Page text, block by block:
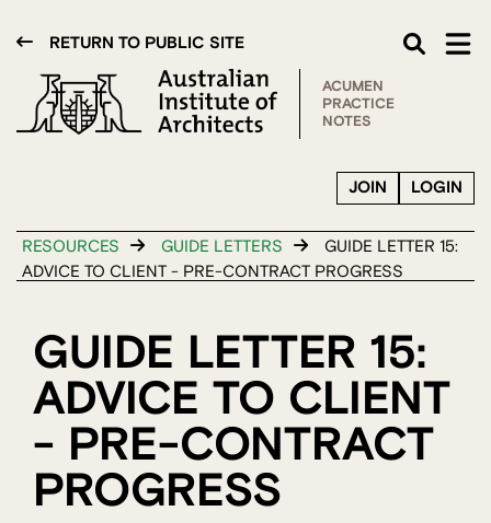
RETURN TO PUBLIC SITE
ACUMEN
PRACTICE
NOTES
LOGIN
JOIN
RESOURCES GUIDE LETTERS
GUIDE LETTER 15:
ADVICE TO CLIENT - PRE-CONTRACT PROGRESS
GUIDE LETTER 15:
ADVICE TO CLIENT
- PRE-CONTRACT
PROGRESS